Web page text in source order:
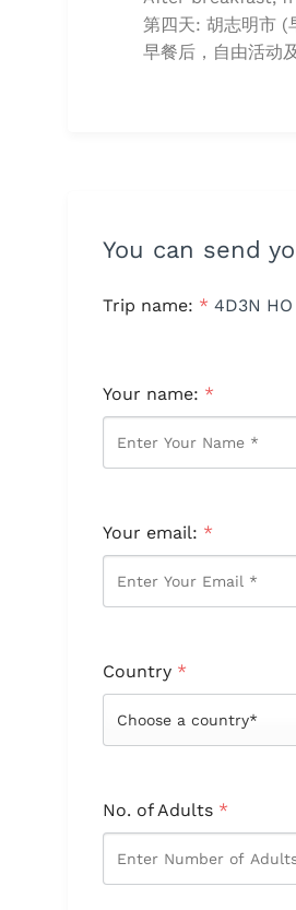
第四天: 胡志明市 (
早餐后，自由活动
You can send
Trip name: * 4D3N
Your name: *
Your email: *
Country *
No. of Adults *